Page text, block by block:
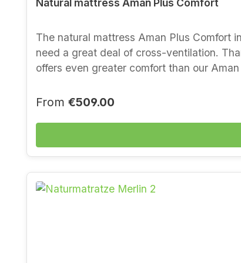
Natural mattress Aman Plus Comfort
The natural mattress Aman Plus Comfort in futon style is a further development of our Aman range, designed
need a great deal of cross-ventilation.
offers even greater comfort than our
hold and allows back sleepers in
also for less than ideal bases- new wool
thanks to latexed coconut fibre- good
certified (ecological product testing)
Regular price:
From €509.00